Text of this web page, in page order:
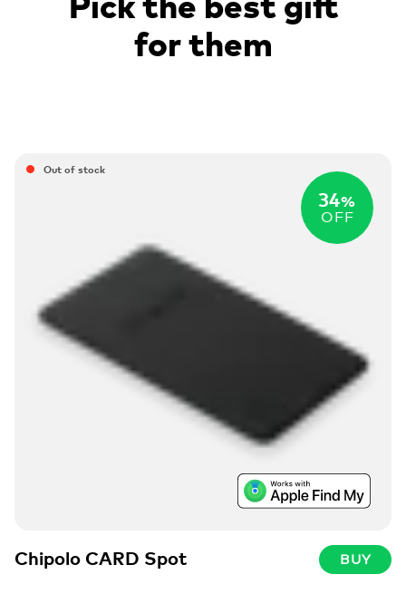
for them
Out of stock
34%
OFF
Chipolo CARD Spot BUY